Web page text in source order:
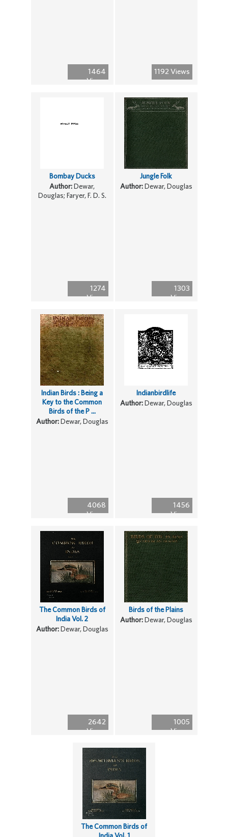
1464
Views
1192 Views
1274
Views
Bombay Ducks
Author:Dewar,
Douglas; Faryer, F. D. S.
1303
Views
Jungle Folk
Author:Dewar, Douglas
4068
Views
Indian Birds : Being a
Key to the Common
Birds of the P ...
Author:Dewar, Douglas
1456
Views
Indianbirdlife
Author:Dewar, Douglas
2642
Views
The Common Birds of
India Vol. 2
Author:Dewar, Douglas
1005
Views
Birds of the Plains
Author:Dewar, Douglas
The Common Birds of